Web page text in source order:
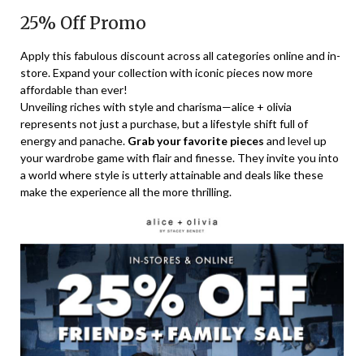
25% Off Promo
Apply this fabulous discount across all categories online and in-
store. Expand your collection with iconic pieces now more
affordable than ever!
Unveiling riches with style and charisma—alice + olivia
represents not just a purchase, but a lifestyle shift full of
energy and panache. Grab your favorite pieces and level up
your wardrobe game with flair and finesse. They invite you into
a world where style is utterly attainable and deals like these
make the experience all the more thrilling.